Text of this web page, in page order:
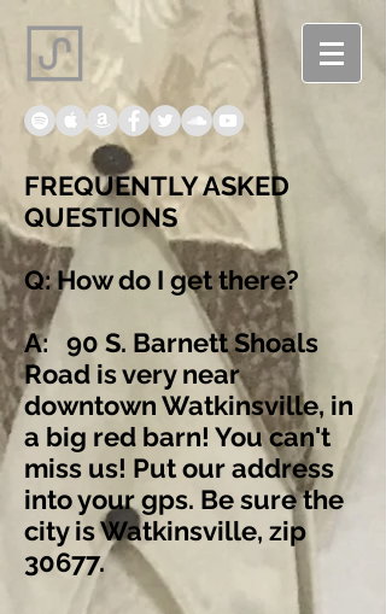
FREQUENTLY ASKED
QUESTIONS
Q: How do I get there?
A: 90 S. Barnett Shoals
Road is very near
downtown Watkinsville, in
a big red barn! You can't
miss us! Put our address
into your gps. Be sure the
city is Watkinsville, zip
30677.